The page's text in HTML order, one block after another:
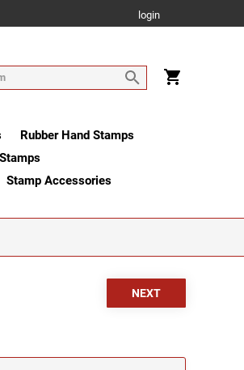
login
Rubber Hand Stamps
Stamp Accessories